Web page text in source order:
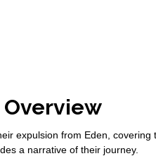
Overview
expulsion from Eden, covering
a narrative of their journey.